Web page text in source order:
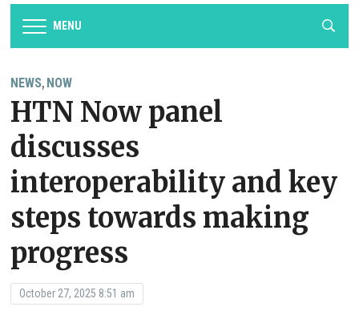
MENU
NEWS, NOW
HTN Now panel
discusses
interoperability and key
steps towards making
progress
October 27, 2025 8:51 am